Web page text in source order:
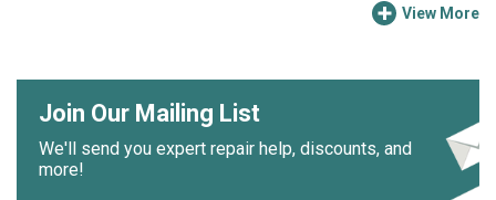
View More
Join Our Mailing List
We'll send you expert repair help, discounts, and
more!